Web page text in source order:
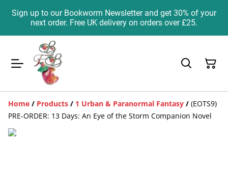
Sign up to our Bookworm Newsletter and get 30% of your
next order. Free UK delivery on orders over £25.
Home / Products / 1 Urban & Paranormal Fantasy / (EOTS9)
PRE-ORDER: 13 Days: An Eye of the Storm Companion Novel